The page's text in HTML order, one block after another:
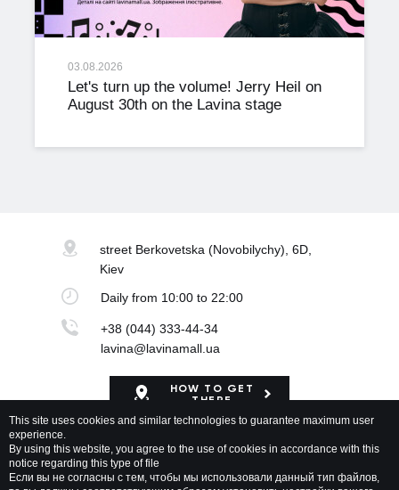
03.08.2026
Let's turn up the volume! Jerry Heil on
August 30th on the Lavina stage
street Berkovetska (Novobilychy), 6D,
Kiev
Dailyfrom 10:00 to 22:00
+38 (044) 333-44-34
lavina@lavinamall.ua
HOW TO GET
THERE
Mapa Shopping Center
This site uses cookies and similar technologies to guarantee maximum user
experience.
By using this website, you agree to the use of cookies in accordance with this
notice regarding this type of file
Если вы не согласны с тем, чтобы мы использовали данный тип файлов,